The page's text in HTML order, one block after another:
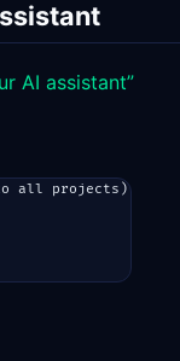
AI assistant”
to all projects)